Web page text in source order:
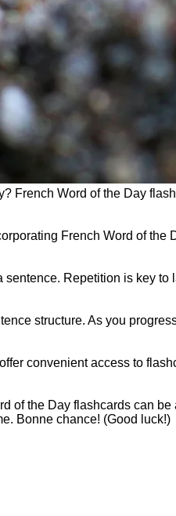
French Word of the Day
French Word of the
Repetition is key
structure. As you
convenient access to
of the Day flashcards can
Bonne chance! (Good luck!)